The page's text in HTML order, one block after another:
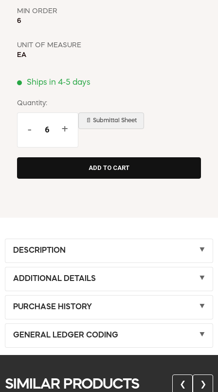
MIN ORDER
6
UNIT OF MEASURE
EA
Ships in 4-5 days
Quantity:
- +
📄 Submittal Sheet
DESCRIPTION
ADDITIONAL DETAILS
PURCHASE HISTORY
GENERAL LEDGER CODING
SIMILAR PRODUCTS ❮ ❯